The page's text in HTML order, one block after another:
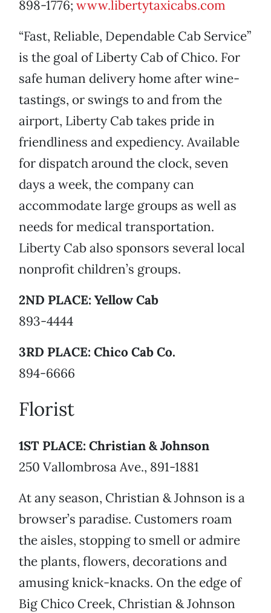
898-1776; www.libertytaxicabs.com
“Fast, Reliable, Dependable Cab Service”
is the goal of Liberty Cab of Chico. For
safe human delivery home after wine-
tastings, or swings to and from the
airport, Liberty Cab takes pride in
friendliness and expediency. Available
for dispatch around the clock, seven
days a week, the company can
accommodate large groups as well as
needs for medical transportation.
Liberty Cab also sponsors several local
nonprofit children’s groups.
2ND PLACE: Yellow Cab
893-4444
3RD PLACE: Chico Cab Co.
894-6666
Florist
1ST PLACE: Christian & Johnson
250 Vallombrosa Ave., 891-1881
At any season, Christian & Johnson is a
browser’s paradise. Customers roam
the aisles, stopping to smell or admire
the plants, flowers, decorations and
amusing knick-knacks. On the edge of
Big Chico Creek, Christian & Johnson